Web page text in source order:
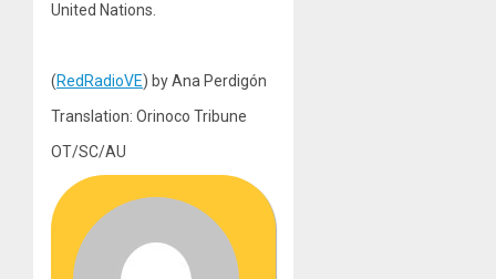
United Nations.
(RedRadioVE) by Ana Perdigón
Translation: Orinoco Tribune
OT/SC/AU